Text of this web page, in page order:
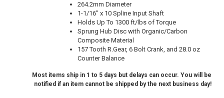
264.2mm Diameter
1-1/16" x 10 Spline Input Shaft
Holds Up To 1300 ft/lbs of Torque
Sprung Hub Disc with Organic/Carbon
Composite Material
157 Tooth R.Gear, 6 Bolt Crank, and 28.0 oz
Counter Balance
Most items ship in 1 to 5 days but delays can occur. You will be
notified if an item cannot be shipped by the next business day!